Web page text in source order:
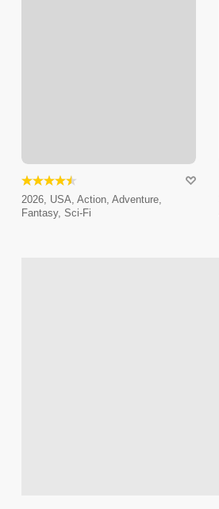
2026, USA, Action, Adventure,
Fantasy, Sci-Fi